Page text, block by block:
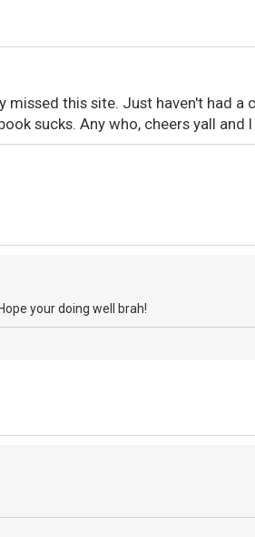
missed this site. Just haven't had
sucks. Any who, cheers yall
your doing well brah!